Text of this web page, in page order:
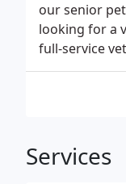
our senior
looking for a
full-service
Services